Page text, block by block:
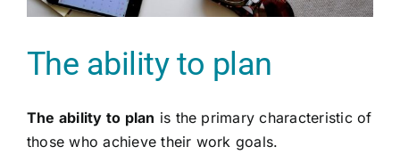
The ability to plan
The ability to plan is the primary characteristic of
those who achieve their work goals.